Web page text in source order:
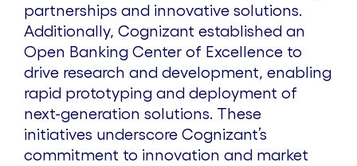
partnerships and innovative solutions.
Additionally, Cognizant established an
Open Banking Center of Excellence to
drive research and development, enabling
rapid prototyping and deployment of
next-generation solutions. These
initiatives underscore Cognizant’s
commitment to innovation and market